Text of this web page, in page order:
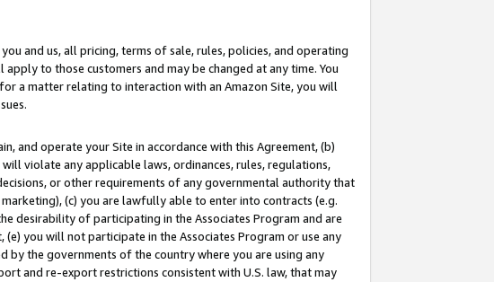
and us, all pricing, terms of sale, rules, policies, and operating
to those customers and may be changed at any time. You
a matter relating to interaction with an Amazon Site, you will
and operate your Site in accordance with this Agreement, (b)
violate any applicable laws, ordinances, rules, regulations,
or other requirements of any governmental authority that
(c) you are lawfully able to enter into contracts (e.g.
desirability of participating in the Associates Program and are
you will not participate in the Associates Program or use any
by the governments of the country where you are using any
and re-export restrictions consistent with U.S. law, that may